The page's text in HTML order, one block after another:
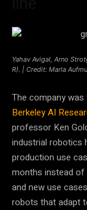
Yahav Avigal, Arno
R). | Credit: Marla
The company
Berkeley AI
professor Ken
industrial robotics
production use
months instead of
and new use
robots that adapt